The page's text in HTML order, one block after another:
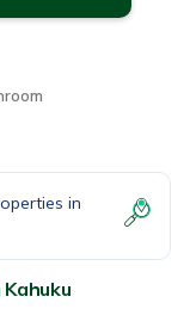
in